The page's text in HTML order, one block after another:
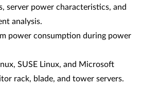
server power characteristics, and
analysis.
power consumption during power
SUSE Linux, and Microsoft
rack, blade, and tower servers.